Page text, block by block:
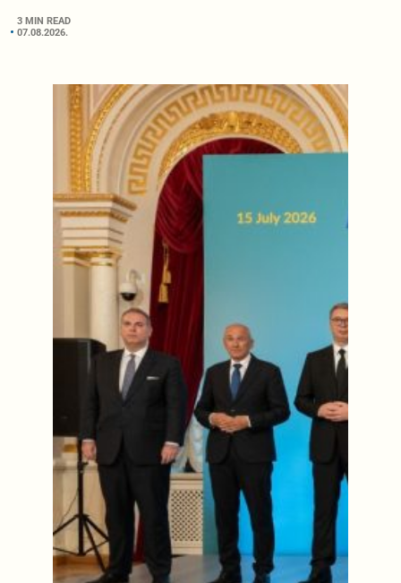
3 MIN READ
07.08.2026.